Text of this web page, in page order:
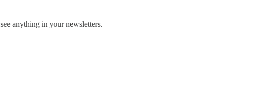
anything in your newsletters.